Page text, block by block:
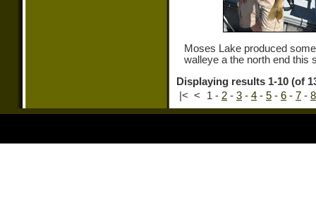
Moses Lake produced
walleye a the north end this
Displaying results 1-10 (of
|< < 1 - 2 - 3 - 4 - 5 - 6 - 7 - 8